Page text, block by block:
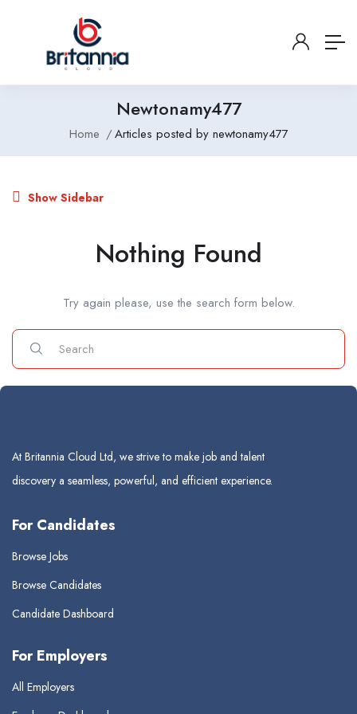
Newtonamy477
Home Articles posted by newtonamy477
Show Sidebar
Nothing Found
Try again please, use the search form below.
At Britannia Cloud Ltd, we strive to make job and talent
discovery a seamless, powerful, and efficient experience.
For Candidates
Browse Jobs
Browse Candidates
Candidate Dashboard
For Employers
All Employers